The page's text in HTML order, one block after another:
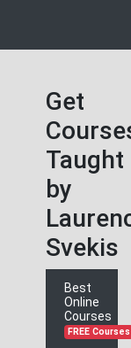
Get
Taught
by
Svekis
Best
Online
Courses
FREE Courses